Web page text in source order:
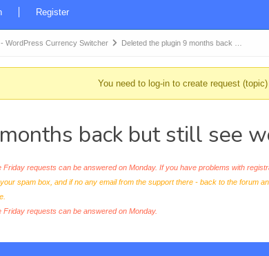
Register
WordPress Currency Switcher Deleted the plugin 9 months back …
You need to log-in to create request
back but still see
requests can be answered on Monday. If you have problems with
spam box, and if no any email from the support there - back to the forum
requests can be answered on Monday.